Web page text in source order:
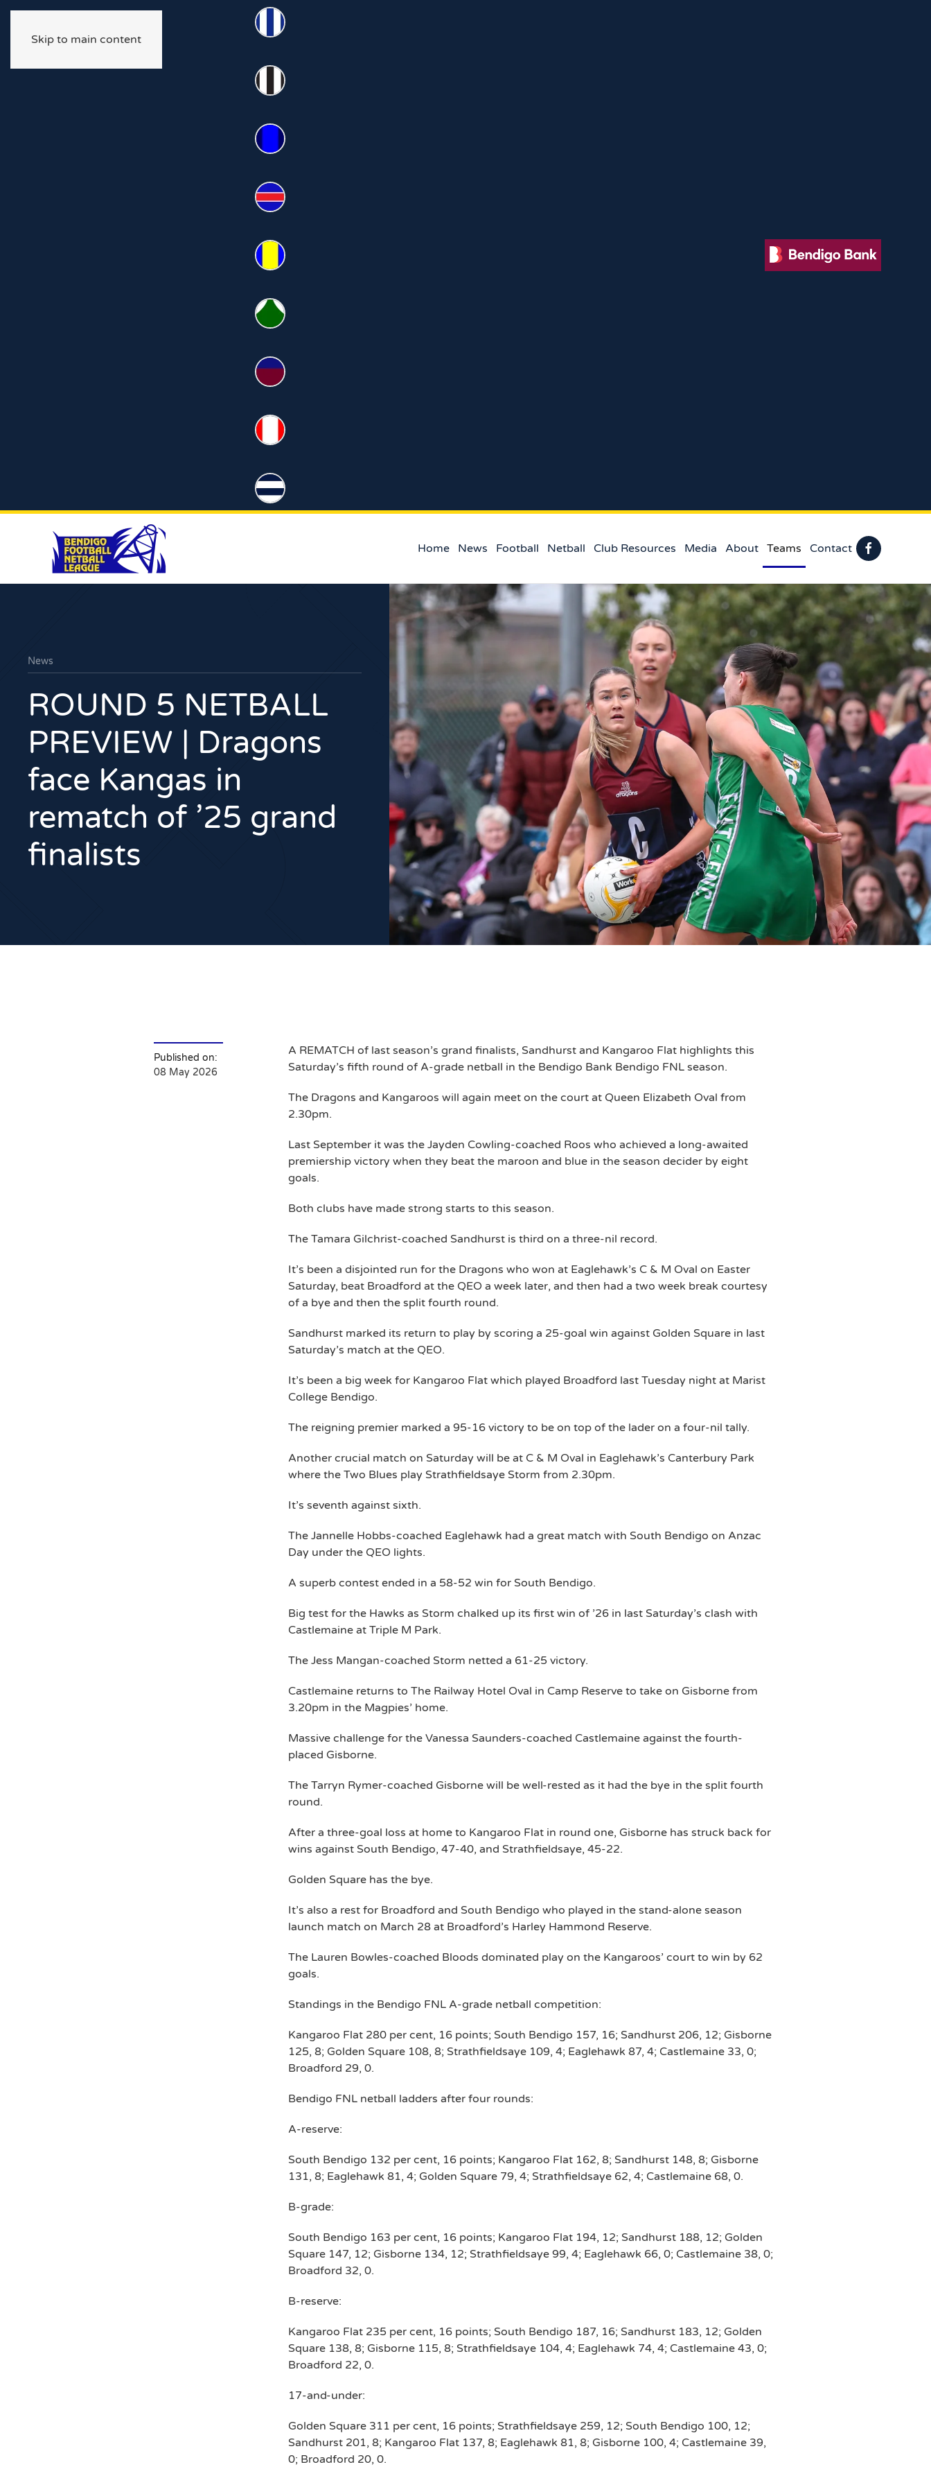
Skip to main content
Home News Football Netball Club Resources Media About Teams Contact
News
ROUND 5 NETBALL
PREVIEW | Dragons
face Kangas in
rematch of ’25 grand
finalists
Published on:
08 May 2026
A REMATCH of last season’s grand finalists, Sandhurst and Kangaroo Flat highlights this
Saturday’s fifth round of A-grade netball in the Bendigo Bank Bendigo FNL season.
The Dragons and Kangaroos will again meet on the court at Queen Elizabeth Oval from
2.30pm.
Last September it was the Jayden Cowling-coached Roos who achieved a long-awaited
premiership victory when they beat the maroon and blue in the season decider by eight
goals.
Both clubs have made strong starts to this season.
The Tamara Gilchrist-coached Sandhurst is third on a three-nil record.
It’s been a disjointed run for the Dragons who won at Eaglehawk’s C & M Oval on Easter
Saturday, beat Broadford at the QEO a week later, and then had a two week break courtesy
of a bye and then the split fourth round.
Sandhurst marked its return to play by scoring a 25-goal win against Golden Square in last
Saturday’s match at the QEO.
It’s been a big week for Kangaroo Flat which played Broadford last Tuesday night at Marist
College Bendigo.
The reigning premier marked a 95-16 victory to be on top of the lader on a four-nil tally.
Another crucial match on Saturday will be at C & M Oval in Eaglehawk’s Canterbury Park
where the Two Blues play Strathfieldsaye Storm from 2.30pm.
It’s seventh against sixth.
The Jannelle Hobbs-coached Eaglehawk had a great match with South Bendigo on Anzac
Day under the QEO lights.
A superb contest ended in a 58-52 win for South Bendigo.
Big test for the Hawks as Storm chalked up its first win of ’26 in last Saturday’s clash with
Castlemaine at Triple M Park.
The Jess Mangan-coached Storm netted a 61-25 victory.
Castlemaine returns to The Railway Hotel Oval in Camp Reserve to take on Gisborne from
3.20pm in the Magpies’ home.
Massive challenge for the Vanessa Saunders-coached Castlemaine against the fourth-
placed Gisborne.
The Tarryn Rymer-coached Gisborne will be well-rested as it had the bye in the split fourth
round.
After a three-goal loss at home to Kangaroo Flat in round one, Gisborne has struck back for
wins against South Bendigo, 47-40, and Strathfieldsaye, 45-22.
Golden Square has the bye.
It’s also a rest for Broadford and South Bendigo who played in the stand-alone season
launch match on March 28 at Broadford’s Harley Hammond Reserve.
The Lauren Bowles-coached Bloods dominated play on the Kangaroos’ court to win by 62
goals.
Standings in the Bendigo FNL A-grade netball competition:
Kangaroo Flat 280 per cent, 16 points; South Bendigo 157, 16; Sandhurst 206, 12; Gisborne
125, 8; Golden Square 108, 8; Strathfieldsaye 109, 4; Eaglehawk 87, 4; Castlemaine 33, 0;
Broadford 29, 0.
Bendigo FNL netball ladders after four rounds:
A-reserve:
South Bendigo 132 per cent, 16 points; Kangaroo Flat 162, 8; Sandhurst 148, 8; Gisborne
131, 8; Eaglehawk 81, 4; Golden Square 79, 4; Strathfieldsaye 62, 4; Castlemaine 68, 0.
B-grade:
South Bendigo 163 per cent, 16 points; Kangaroo Flat 194, 12; Sandhurst 188, 12; Golden
Square 147, 12; Gisborne 134, 12; Strathfieldsaye 99, 4; Eaglehawk 66, 0; Castlemaine 38, 0;
Broadford 32, 0.
B-reserve:
Kangaroo Flat 235 per cent, 16 points; South Bendigo 187, 16; Sandhurst 183, 12; Golden
Square 138, 8; Gisborne 115, 8; Strathfieldsaye 104, 4; Eaglehawk 74, 4; Castlemaine 43, 0;
Broadford 22, 0.
17-and-under:
Golden Square 311 per cent, 16 points; Strathfieldsaye 259, 12; South Bendigo 100, 12;
Sandhurst 201, 8; Kangaroo Flat 137, 8; Eaglehawk 81, 8; Gisborne 100, 4; Castlemaine 39,
0; Broadford 20, 0.